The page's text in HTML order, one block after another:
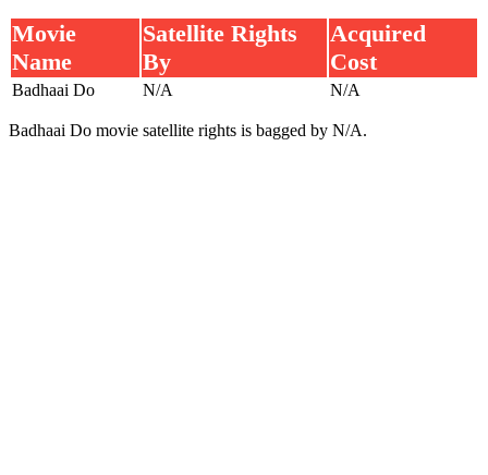
Movie
Name
Satellite Rights
By
Acquired
Cost
Badhaai Do N/A N/A
Badhaai Do movie satellite rights is bagged by N/A.